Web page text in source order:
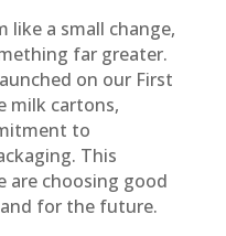
like a small change,
far greater.
on our First
milk cartons,
to
This
are choosing good
for the future.